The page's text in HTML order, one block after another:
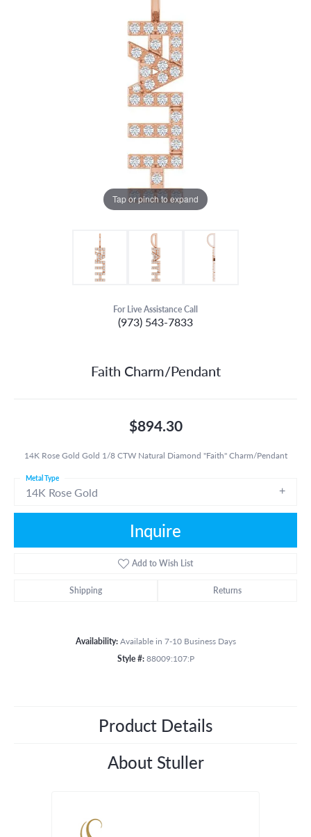
Tap or pinch to expand
For Live Assistance Call
(973) 543-7833
Faith Charm/Pendant
$894.30
14K Rose Gold Gold 1/8 CTW Natural Diamond "Faith" Charm/Pendant
14K Rose Gold
Metal Type
Inquire
Add to Wish List
Shipping Returns
Availability: Available in 7-10 Business Days
Style #: 88009:107:P
Product Details
About Stuller